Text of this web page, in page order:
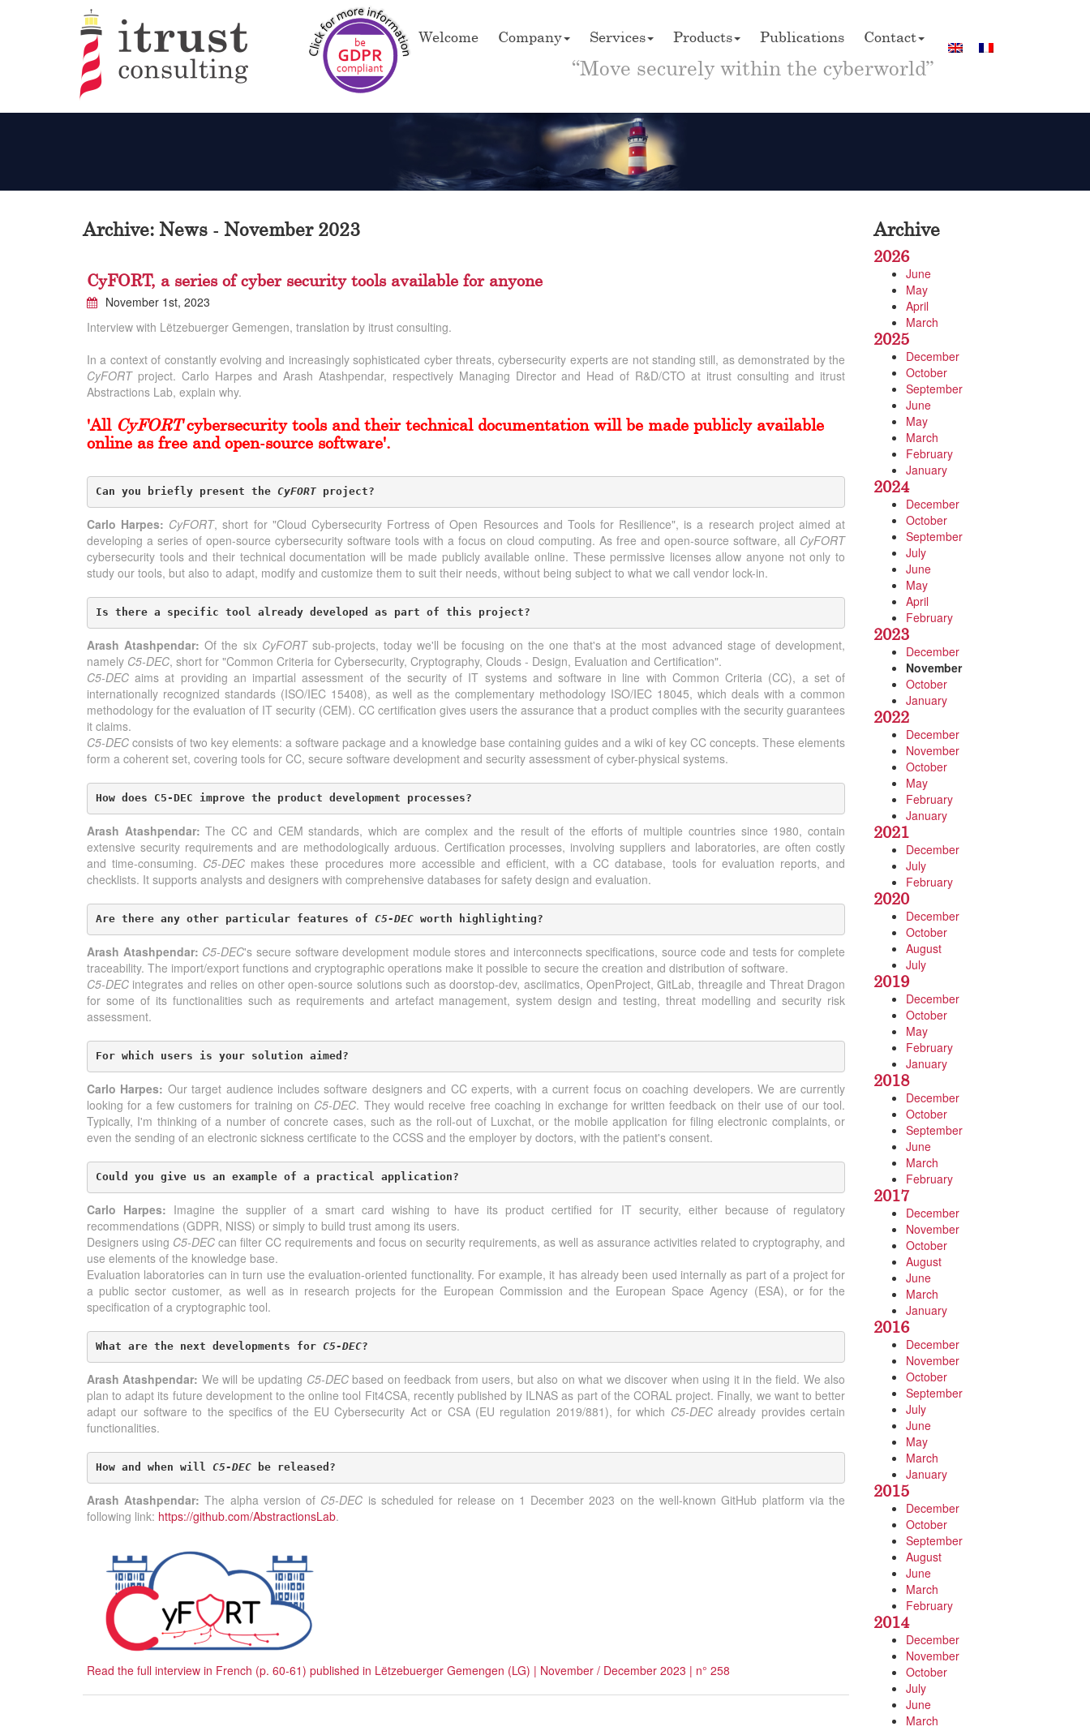
Welcome Company Services Products Publications Contact
“Move securely within the cyberworld”
Archive: News - November 2023
CyFORT, a series of cyber security tools available for anyone
November 1st, 2023
Interview with Lëtzebuerger Gemengen, translation by itrust consulting.
In a context of constantly evolving and increasingly sophisticated cyber threats, cybersecurity experts are not standing still, as demonstrated by the
CyFORTproject. Carlo Harpes and Arash Atashpendar, respectively Managing Director and Head of R&D/CTO at itrust consulting and itrust
Abstractions Lab, explain why.
'All CyFORTcybersecurity tools and their technical documentation will be made publicly available
online as free and open-source software'.
Can you briefly present the CyFORT project?
Carlo Harpes: CyFORT, short for "Cloud Cybersecurity Fortress of Open Resources and Tools for Resilience", is a research project aimed at
developing a series of open-source cybersecurity software tools with a focus on cloud computing. As free and open-source software, all CyFORT
cybersecurity tools and their technical documentation will be made publicly available online. These permissive licenses allow anyone not only to
study our tools, but also to adapt, modify and customize them to suit their needs, without being subject to what we call vendor lock-in.
Is there a specific tool already developed as part of this project?
Arash Atashpendar: Of the six CyFORTsub-projects, today we'll be focusing on the one that's at the most advanced stage of development,
namely C5-DEC, short for "Common Criteria for Cybersecurity, Cryptography, Clouds - Design, Evaluation and Certification".
C5-DEC aims at providing an impartial assessment of the security of IT systems and software in line with Common Criteria (CC), a set of
internationally recognized standards (ISO/IEC 15408), as well as the complementary methodology ISO/IEC 18045, which deals with a common
methodology for the evaluation of IT security (CEM). CC certification gives users the assurance that a product complies with the security guarantees
it claims.
C5-DEC consists of two key elements: a software package and a knowledge base containing guides and a wiki of key CC concepts. These elements
form a coherent set, covering tools for CC, secure software development and security assessment of cyber-physical systems.
How does C5-DEC improve the product development processes?
Arash Atashpendar: The CC and CEM standards, which are complex and the result of the efforts of multiple countries since 1980, contain
extensive security requirements and are methodologically arduous. Certification processes, involving suppliers and laboratories, are often costly
and time-consuming. C5-DEC makes these procedures more accessible and efficient, with a CC database, tools for evaluation reports, and
checklists. It supports analysts and designers with comprehensive databases for safety design and evaluation.
Are there any other particular features of C5-DEC worth highlighting?
Arash Atashpendar: C5-DEC's secure software development module stores and interconnects specifications, source code and tests for complete
traceability. The import/export functions and cryptographic operations make it possible to secure the creation and distribution of software.
C5-DEC integrates and relies on other open-source solutions such as doorstop-dev, asciimatics, OpenProject, GitLab, threagile and Threat Dragon
for some of its functionalities such as requirements and artefact management, system design and testing, threat modelling and security risk
assessment.
For which users is your solution aimed?
Carlo Harpes: Our target audience includes software designers and CC experts, with a current focus on coaching developers. We are currently
looking for a few customers for training on C5-DEC. They would receive free coaching in exchange for written feedback on their use of our tool.
Typically, I'm thinking of a number of concrete cases, such as the roll-out of Luxchat, or the mobile application for filing electronic complaints, or
even the sending of an electronic sickness certificate to the CCSS and the employer by doctors, with the patient's consent.
Could you give us an example of a practical application?
Carlo Harpes: Imagine the supplier of a smart card wishing to have its product certified for IT security, either because of regulatory
recommendations (GDPR, NISS) or simply to build trust among its users.
Designers using C5-DEC can filter CC requirements and focus on security requirements, as well as assurance activities related to cryptography, and
use elements of the knowledge base.
Evaluation laboratories can in turn use the evaluation-oriented functionality. For example, it has already been used internally as part of a project for
a public sector customer, as well as in research projects for the European Commission and the European Space Agency (ESA), or for the
specification of a cryptographic tool.
What are the next developments for C5-DEC?
Arash Atashpendar: We will be updating C5-DECbased on feedback from users, but also on what we discover when using it in the field. We also
plan to adapt its future development to the online tool Fit4CSA, recently published by ILNAS as part of the CORAL project. Finally, we want to better
adapt our software to the specifics of the EU Cybersecurity Act or CSA (EU regulation 2019/881), for which C5-DECalready provides certain
functionalities.
How and when will C5-DEC be released?
Arash Atashpendar: The alpha version of C5-DEC is scheduled for release on 1 December 2023 on the well-known GitHub platform via the
following link: https://github.com/AbstractionsLab.
Read the full interview in French (p. 60-61) published in Lëtzebuerger Gemengen (LG) | November / December 2023 | n° 258
Archive
2026
June
May
April
March
2025
December
October
September
June
May
March
February
January
2024
December
October
September
July
June
May
April
February
2023
December
November
October
January
2022
December
November
October
May
February
January
2021
December
July
February
2020
December
October
August
July
2019
December
October
May
February
January
2018
December
October
September
June
March
February
2017
December
November
October
August
June
March
January
2016
December
November
October
September
July
June
May
March
January
2015
December
October
September
August
June
March
February
2014
December
November
October
July
June
March